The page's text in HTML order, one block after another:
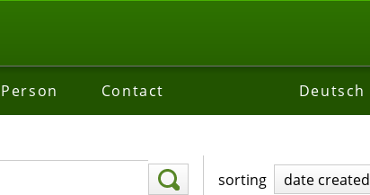
Person Contact Deutsch
sorting date created